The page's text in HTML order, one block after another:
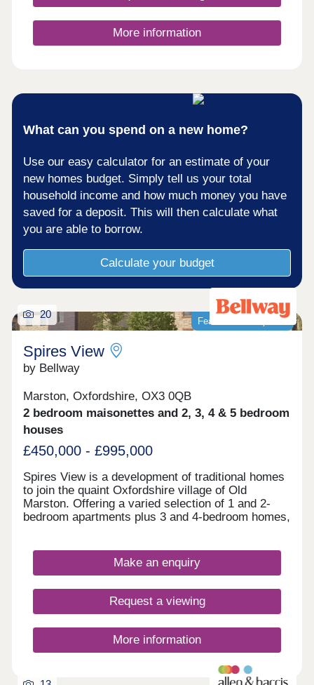
forward to being part of a vibrant and eco-friendly
community promoting a sense of well-being.
Everyone from young professionals to growing
families are sure to find their dream Cala home full
connectivity of Bicester village down the road and
perfect place to settle down and call homeOpen
Thursday - Monday 10am-5pm
More information
What can you spend on a new home?
Use our easy calculator for an estimate of your
new homes budget. Simply tell us your total
household income and how much money you have
saved for a deposit. This will then calculate what
you are able to borrow.
Calculate your budget
Featured development
20
Spires View
by Bellway
Marston, Oxfordshire, OX3 0QB
2 bedroom maisonettes and 2, 3, 4 & 5 bedroom
houses
£450,000 - £995,000
Spires View is a development of traditional homes
to join the quaint Oxfordshire village of Old
Marston. Offering a varied selection of 1 and 2-
bedroom apartments plus 3 and 4-bedroom homes,
downsizers, and commuters.
Make an enquiry
Request a viewing
More information